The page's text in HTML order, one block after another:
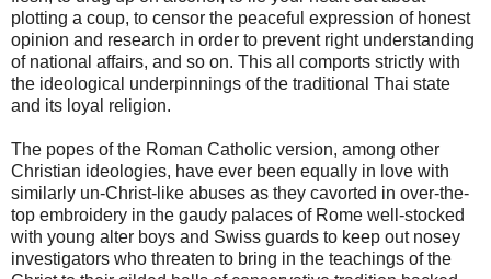
plotting a coup, to censor the peaceful expression of honest
opinion and research in order to prevent right understanding
of national affairs, and so on. This all comports strictly with
the ideological underpinnings of the traditional Thai state
and its loyal religion.
The popes of the Roman Catholic version, among other
Christian ideologies, have ever been equally in love with
similarly un-Christ-like abuses as they cavorted in over-the-
top embroidery in the gaudy palaces of Rome well-stocked
with young alter boys and Swiss guards to keep out nosey
investigators who threaten to bring in the teachings of the